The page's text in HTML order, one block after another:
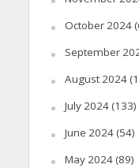
October 2024
September
August 2024
July 2024(133)
June 2024(54)
May 2024(89)